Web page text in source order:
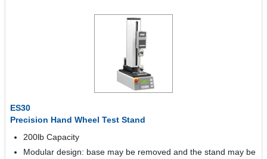
ES30
Precision Hand Wheel Test Stand
200lb Capacity
Modular design: base may be removed and the stand may be